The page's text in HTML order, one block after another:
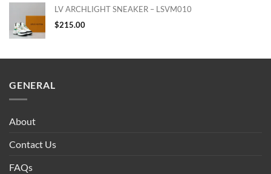
LV ARCHLIGHT SNEAKER – LSVM010
$215.00
GENERAL
About
Contact Us
FAQs